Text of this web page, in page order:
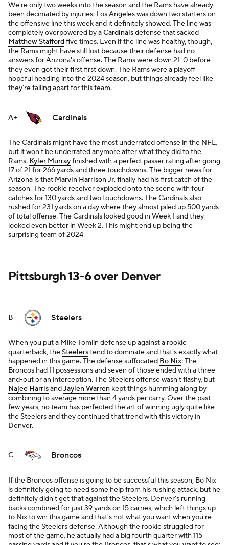
We're only two weeks into the season and the Rams have already
been decimated by injuries. Los Angeles was down two starters on
the offensive line this week and it definitely showed. The line was
completely overpowered by aCardinalsdefense that sacked
Matthew Staffordfive times. Even if the line was healthy, though,
the Rams might have still lost because their defense had no
answers for Arizona's offense. The Rams were down 21-0 before
they even got their first first down. The Rams were a playoff
hopeful heading into the 2024 season, but things already feel like
they're falling apart for this team.
A+ Cardinals
The Cardinals might have the most underrated offense in the NFL,
but it won't be underrated anymore after what they did to the
Rams. Kyler Murrayfinished with a perfect passer rating after going
17 of 21 for 266 yards and three touchdowns. The bigger news for
Arizona is that Marvin Harrison Jr. finally had his first catch of the
season. The rookie receiver exploded onto the scene with four
catches for 130 yards and two touchdowns. The Cardinals also
rushed for 231 yards on a day where they almost piled up 500 yards
of total offense. The Cardinals looked good in Week 1 and they
looked even better in Week 2. This might end up being the
surprising team of 2024.
Pittsburgh 13-6 over Denver
B Steelers
When you put a Mike Tomlin defense up against a rookie
quarterback, theSteelerstend to dominate and that's exactly what
happened in this game. The defense suffocated Bo Nix: The
Broncos had 11 possessions and seven of those ended with a three-
and-out or an interception. The Steelers offense wasn't flashy, but
Najee HarrisandJaylen Warren kept things humming along by
combining to average more than 4 yards per carry. Over the past
few years, no team has perfected the art of winning ugly quite like
the Steelers and they continued that trend with this victory in
Denver.
C- Broncos
If the Broncos offense is going to be successful this season, Bo Nix
is definitely going to need some help from his rushing attack, but he
definitely didn't get that against the Steelers. Denver's running
backs combined for just 39 yards on 15 carries, which left things up
to Nix to win this game and that's not what you want when you're
facing the Steelers defense. Although the rookie struggled for
most of the game, he actually had a big fourth quarter with 115